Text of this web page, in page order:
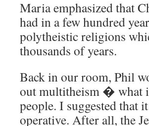
Maria emphasized that
had in a few hundred
polytheistic religions
thousands of years.
Back in our room, Phil
out multitheism � what
people. I suggested that
operative. After all, the